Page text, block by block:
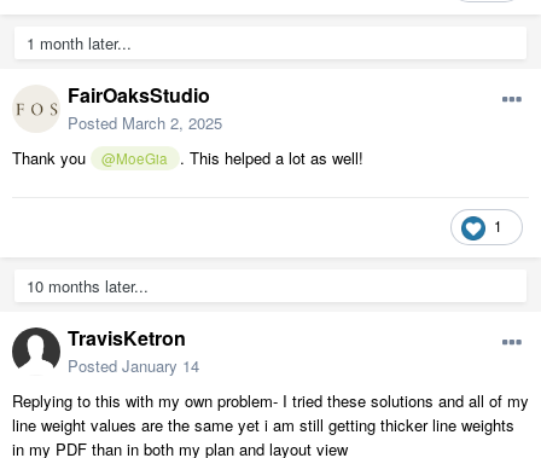
1 month later...
FairOaksStudio
Posted March 2, 2025
Thank you
@MoeGia . This helped a lot as well!
1
10 months later...
TravisKetron
Posted January 14
Replying to this with my own problem- I tried these solutions and all of my
line weight values are the same yet i am still getting thicker line weights
in my PDF than in both my plan and layout view